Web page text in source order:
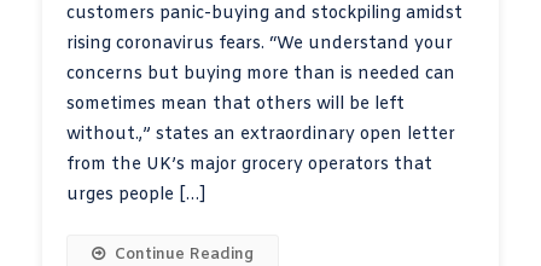
customers panic-buying and stockpiling amidst
rising coronavirus fears. “We understand your
concerns but buying more than is needed can
sometimes mean that others will be left
without.,” states an extraordinary open letter
from the UK’s major grocery operators that
urges people […]
Continue Reading